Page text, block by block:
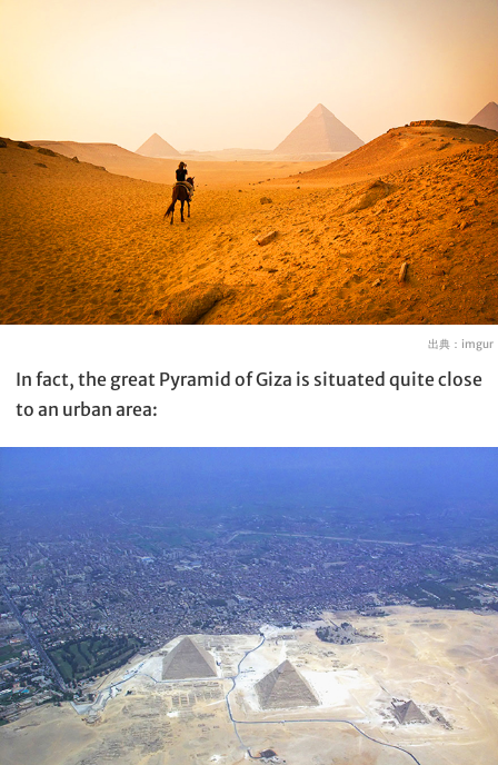
出典： imgur
In fact, the great Pyramid of Giza is situated quite close
to an urban area: